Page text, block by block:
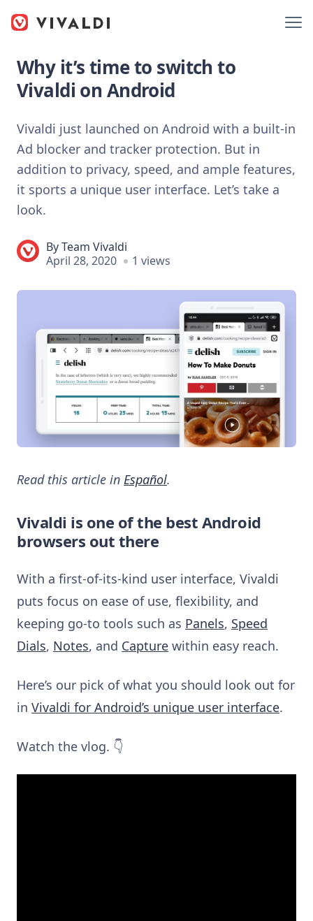
Why it’s time to switch to
Vivaldi on Android
Vivaldi just launched on Android with a built-in
Ad blocker and tracker protection. But in
addition to privacy, speed, and ample features,
it sports a unique user interface. Let’s take a
look.
ByTeam Vivaldi
April 28, 2020
1 views
Read this article in Español.
Vivaldi is one of the best Android
browsers out there
With a first-of-its-kind user interface, Vivaldi
puts focus on ease of use, flexibility, and
keeping go-to tools such as Panels, Speed
Dials, Notes, and Capture within easy reach.
Here’s our pick of what you should look out for
in Vivaldi for Android’s unique user interface.
Watch the vlog. 👇